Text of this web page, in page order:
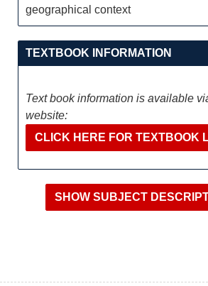
geographical context
TEXTBOOK INFORMATION
Text book information is available
website:
CLICK HERE FOR TEXTBOOK